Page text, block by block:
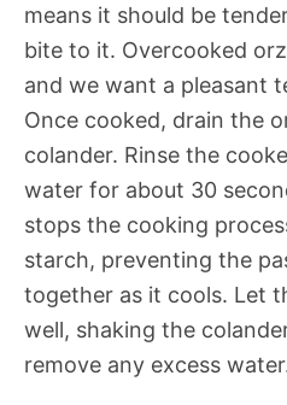
means it should be
bite to it. Overcooked
and we want a pleasant
Once cooked, drain the
colander. Rinse the
water for about 30
stops the cooking
starch, preventing the
together as it cools. Let
well, shaking the
remove any excess